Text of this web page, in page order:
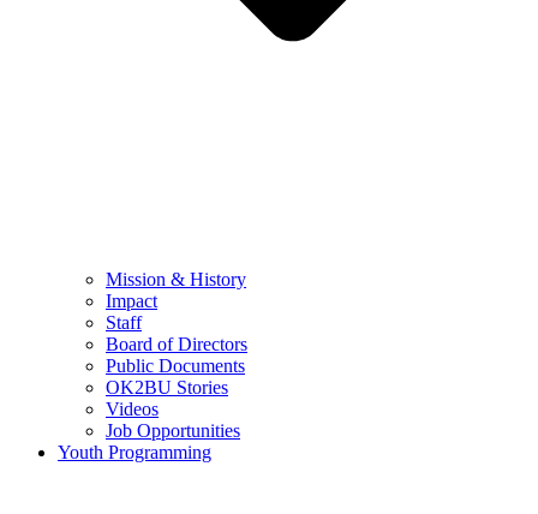
Mission & History
Impact
Staff
Board of Directors
Public Documents
OK2BU Stories
Videos
Job Opportunities
Youth Programming